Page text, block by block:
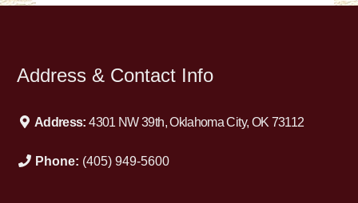
Address & Contact Info
Address:4301 NW 39th, Oklahoma City, OK 73112
Phone: (405) 949-5600